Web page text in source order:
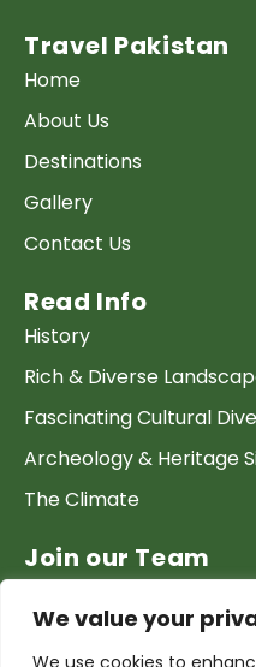
We value your
We use cookies to
Travel Pakistan
Home
About Us
Destinations
Gallery
Contact Us
Read Info
History
Rich & Diverse
Fascinating Cultural
Archeology & Heritage
The Climate
Join our Team
List your Business &